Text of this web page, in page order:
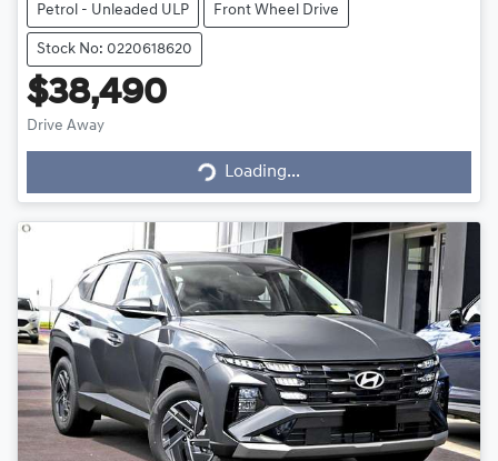
Petrol - Unleaded ULP Front Wheel Drive
Stock No: 0220618620
$38,490
Drive Away
Loading...
Loading...